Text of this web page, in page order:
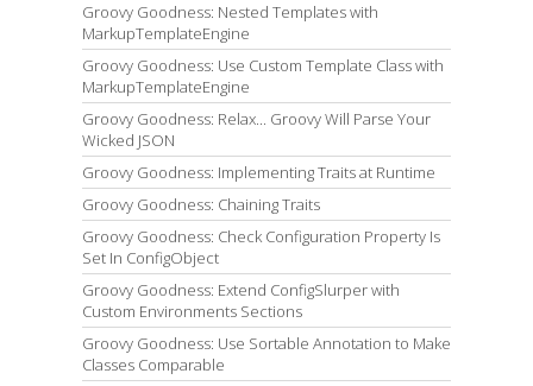
Groovy Goodness: Nested Templates with
MarkupTemplateEngine
Groovy Goodness: Use Custom Template Class with
MarkupTemplateEngine
Groovy Goodness: Relax... Groovy Will Parse Your
Wicked JSON
Groovy Goodness: Implementing Traits at Runtime
Groovy Goodness: Chaining Traits
Groovy Goodness: Check Configuration Property Is
Set In ConfigObject
Groovy Goodness: Extend ConfigSlurper with
Custom Environments Sections
Groovy Goodness: Use Sortable Annotation to Make
Classes Comparable